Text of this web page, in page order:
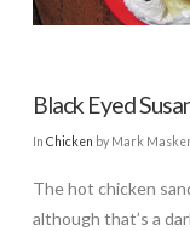
Black Eyed
In Chicken by Mark Masker
The hot chicken
although that’s a